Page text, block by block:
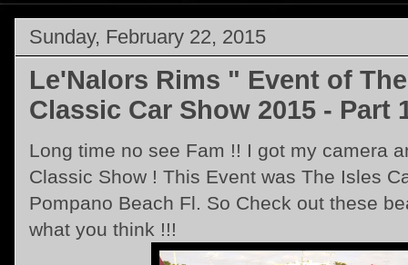
Sunday, February 22, 2015
Le'Nalors Rims " Event of
Classic Car Show 2015 - Part
Long time no see Fam !! I got my camera
Classic Show ! This Event was The Isles
Pompano Beach Fl. So Check out these
what you think !!!